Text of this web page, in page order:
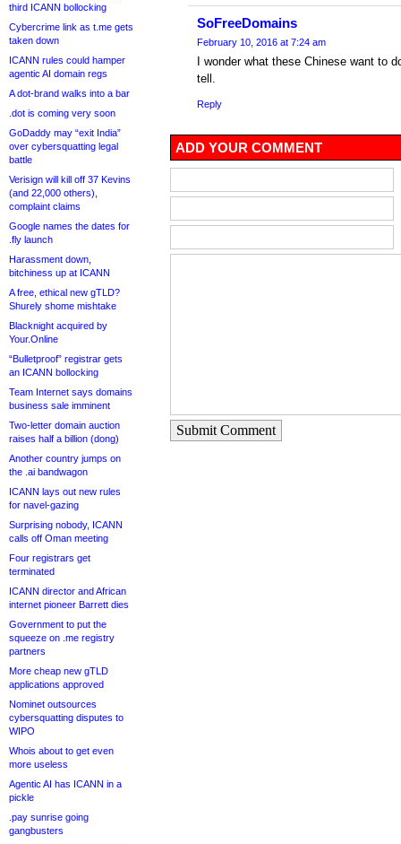
third ICANN bollocking
Cybercrime link as t.me gets
taken down
ICANN rules could hamper
agentic AI domain regs
A dot-brand walks into a bar
.dot is coming very soon
GoDaddy may “exit India”
over cybersquatting legal
battle
Verisign will kill off 37 Kevins
(and 22,000 others),
complaint claims
Google names the dates for
.fly launch
Harassment down,
bitchiness up at ICANN
A free, ethical new gTLD?
Shurely shome mishtake
Blacknight acquired by
Your.Online
“Bulletproof” registrar gets
an ICANN bollocking
Team Internet says domains
business sale imminent
Two-letter domain auction
raises half a billion (dong)
Another country jumps on
the .ai bandwagon
ICANN lays out new rules
for navel-gazing
Surprising nobody, ICANN
calls off Oman meeting
Four registrars get
terminated
ICANN director and African
internet pioneer Barrett dies
Government to put the
squeeze on .me registry
partners
More cheap new gTLD
applications approved
Nominet outsources
cybersquatting disputes to
WIPO
Whois about to get even
more useless
Agentic AI has ICANN in a
pickle
.pay sunrise going
gangbusters
SoFreeDomains
February 10, 2016 at 7:24 am
I wonder what these Chinese want to
tell.
Reply
ADD YOUR COMMENT
Submit Comment